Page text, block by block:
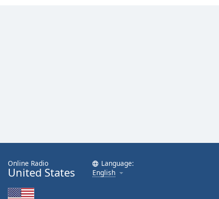
Online Radio
United States
Language:
English